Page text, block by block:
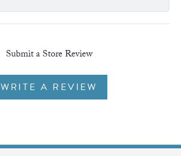
Submit a Store Review
WRITE A REVIEW